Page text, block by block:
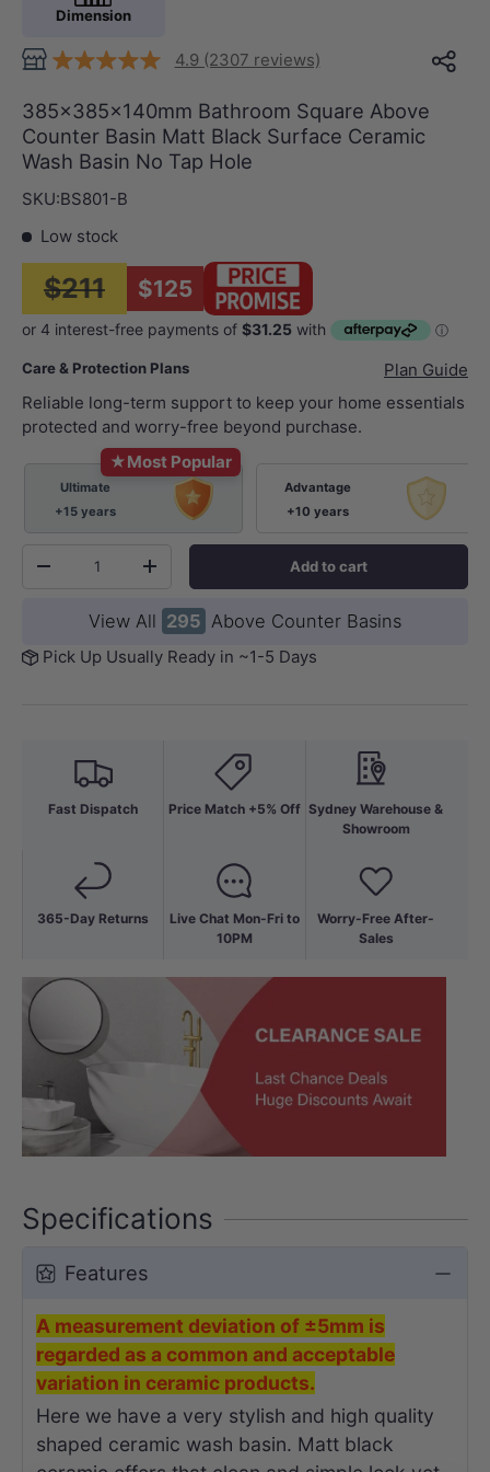
Dimension
4.9 (2307 reviews)
385x385x140mm Bathroom Square Above
Counter Basin Matt Black Surface Ceramic
Wash Basin No Tap Hole
SKU:BS801-B
Low stock
$211 $125
Care & Protection Plans
Plan Guide
Reliable long-term support to keep your home essentials
protected and worry-free beyond purchase.
★Most Popular
Ultimate
+15 years
Advantage
+10 years
-
+ Add to cart
View All 295 Above Counter Basins
Pick Up Usually Ready in ~1-5 Days
Fast Dispatch
365-Day Returns
Price Match +5% Off
Live Chat Mon-Fri to
10PM
Sydney Warehouse &
Showroom
Worry-Free After-
Sales
Specifications
Features
A measurement deviation of ±5mm is
regarded as a common and acceptable
variation in ceramic products.
Here we have a very stylish and high quality
shaped ceramic wash basin. Matt black